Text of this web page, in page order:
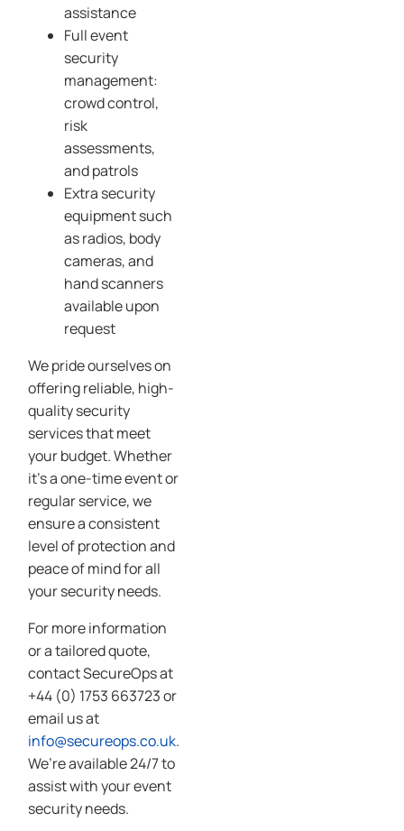
assistance
Full event
security
management:
crowd control,
risk
assessments,
and patrols
Extra security
equipment such
as radios, body
cameras, and
hand scanners
available upon
request
We pride ourselves on
offering reliable, high-
quality security
services that meet
your budget. Whether
it’s a one-time event or
regular service, we
ensure a consistent
level of protection and
peace of mind for all
your security needs.
For more information
or a tailored quote,
contact SecureOps at
+44 (0) 1753 663723 or
email us at
info@secureops.co.uk.
We’re available 24/7 to
assist with your event
security needs.